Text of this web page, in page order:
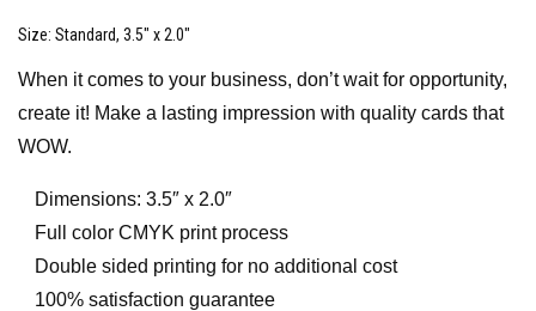
Size: Standard, 3.5″ x 2.0″
When it comes to your business, don’t wait for opportunity,
create it! Make a lasting impression with quality cards that
WOW.
Dimensions: 3.5″ x 2.0″
Full color CMYK print process
Double sided printing for no additional cost
100% satisfaction guarantee